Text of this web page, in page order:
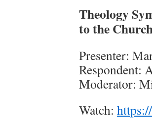
Theology
to the
Presenter:
Respondent:
Moderator:
Watch: